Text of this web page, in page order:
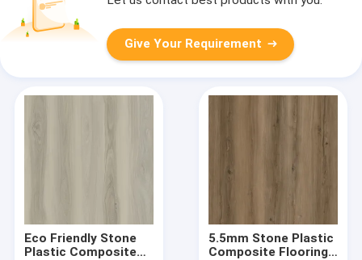
Give Your Requirement
Eco Friendly Stone
Plastic Composite
5.5mm Stone Plastic
Composite Flooring